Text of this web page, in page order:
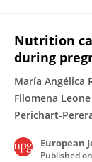
Nutrition
during
María Angélica
Filomena Leone
Perichart-
European
Published on